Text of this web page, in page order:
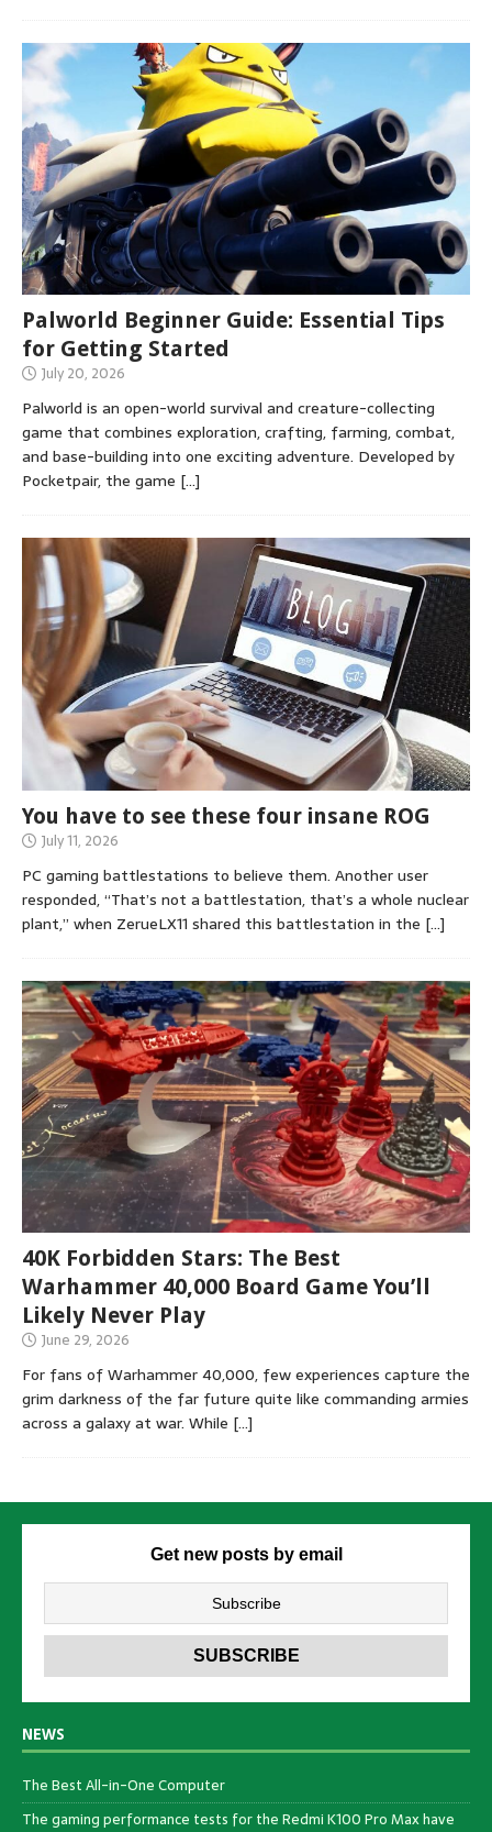
Palworld Beginner Guide: Essential Tips
for Getting Started
July 20, 2026
Palworld is an open-world survival and creature-collecting
game that combines exploration, crafting, farming, combat,
and base-building into one exciting adventure. Developed by
Pocketpair, the game […]
You have to see these four insane ROG
July 11, 2026
PC gaming battlestations to believe them. Another user
responded, “That’s not a battlestation, that’s a whole nuclear
plant,” when ZerueLX11 shared this battlestation in the […]
40K Forbidden Stars: The Best
Warhammer 40,000 Board Game You’ll
Likely Never Play
June 29, 2026
For fans of Warhammer 40,000, few experiences capture the
grim darkness of the far future quite like commanding armies
across a galaxy at war. While […]
Get new posts by email
NEWS
The Best All-in-One Computer
The gaming performance tests for the Redmi K100 Pro Max have